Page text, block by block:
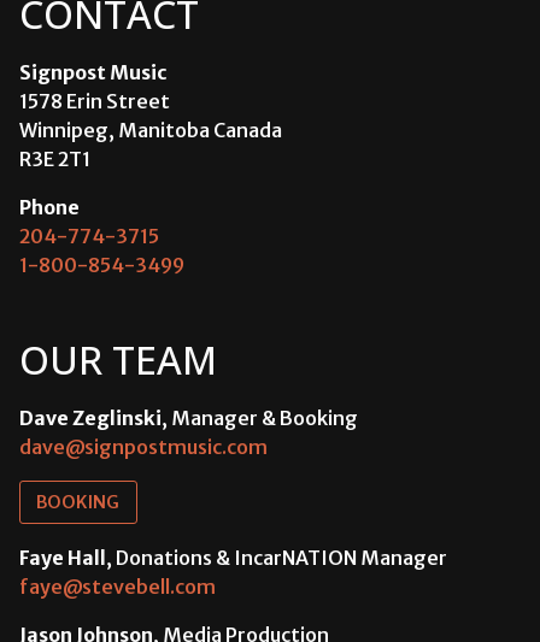
CONTACT
Signpost Music
1578 Erin Street
Winnipeg, Manitoba Canada
R3E 2T1
Phone
204-774-3715
1-800-854-3499
OUR TEAM
Dave Zeglinski, Manager & Booking
dave@signpostmusic.com
BOOKING
Faye Hall, Donations & IncarNATION Manager
faye@stevebell.com
Jason Johnson, Media Production